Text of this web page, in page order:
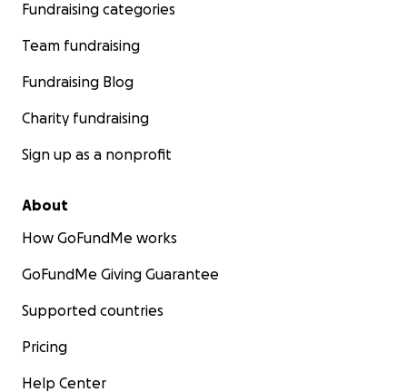
Fundraising categories
Team fundraising
Fundraising Blog
Charity fundraising
Sign up as a nonprofit
About
How GoFundMe works
GoFundMe Giving Guarantee
Supported countries
Pricing
Help Center